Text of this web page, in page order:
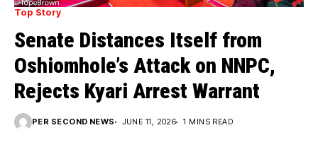
Top Story
Senate Distances Itself from
Oshiomhole’s Attack on NNPC,
Rejects Kyari Arrest Warrant
PER SECOND NEWS JUNE 11, 2026 1 MINS READ